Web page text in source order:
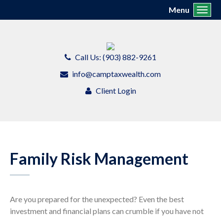
Call Us: (903) 882-9261
info@camptaxwealth.com
Client Login
Menu
Family Risk Management
Are you prepared for the unexpected? Even the best
investment and financial plans can crumble if you have not